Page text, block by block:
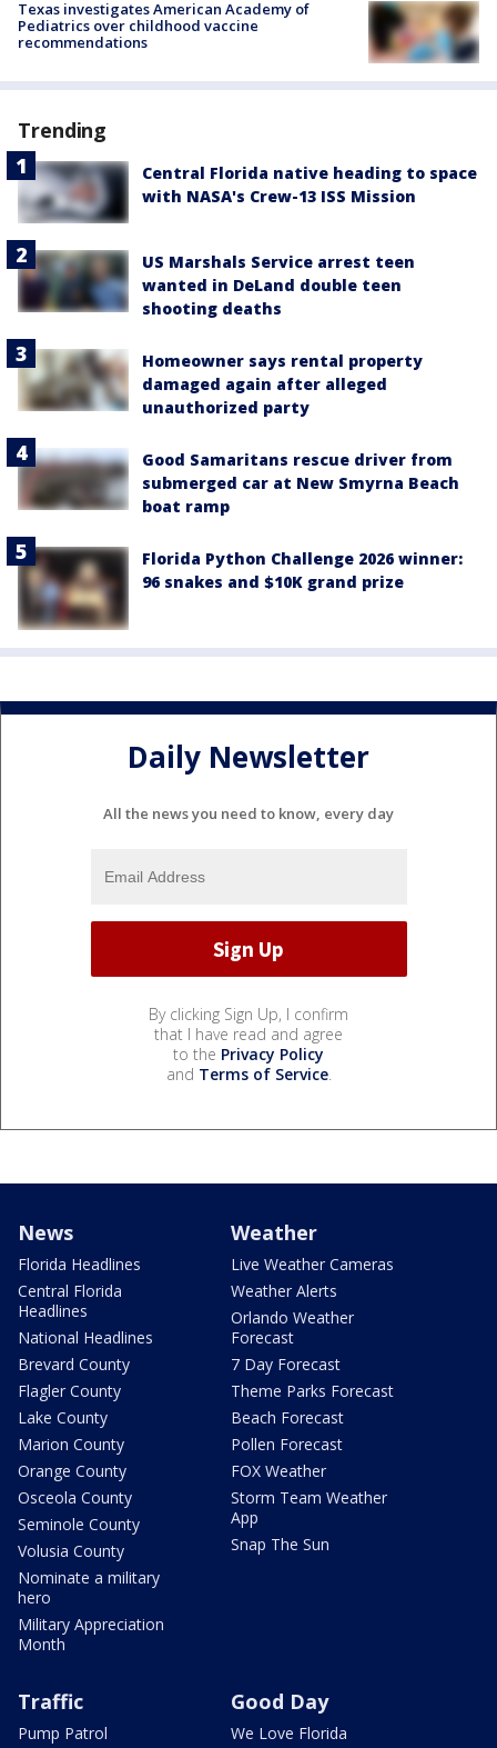
Texas investigates American Academy of
Pediatrics over childhood vaccine
recommendations
Trending
Central Florida native heading to space
with NASA's Crew-13 ISS Mission
US Marshals Service arrest teen
wanted in DeLand double teen
shooting deaths
Homeowner says rental property
damaged again after alleged
unauthorized party
Good Samaritans rescue driver from
submerged car at New Smyrna Beach
boat ramp
Florida Python Challenge 2026 winner:
96 snakes and $10K grand prize
Daily Newsletter
All the news you need to know, every day
By clicking Sign Up, I confirm
that I have read and agree
to the Privacy Policy
and Terms of Service.
News
Florida Headlines
Central Florida
Headlines
National Headlines
Brevard County
Flagler County
Lake County
Marion County
Orange County
Osceola County
Seminole County
Volusia County
Nominate a military
hero
Military Appreciation
Month
Weather
Live Weather Cameras
Weather Alerts
Orlando Weather
Forecast
7 Day Forecast
Theme Parks Forecast
Beach Forecast
Pollen Forecast
FOX Weather
Storm Team Weather
App
Snap The Sun
Traffic
Pump Patrol
Good Day
We Love Florida